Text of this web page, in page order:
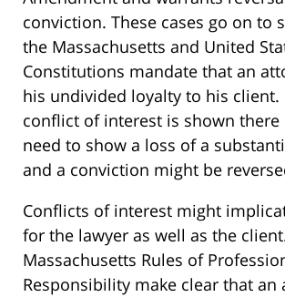
conviction. These cases go on to
the Massachusetts and United
Constitutions mandate that an
his undivided loyalty to his client.
conflict of interest is shown
need to show a loss of a
and a conviction might be
Conflicts of interest might
for the lawyer as well as the
Massachusetts Rules of
Responsibility make clear that an